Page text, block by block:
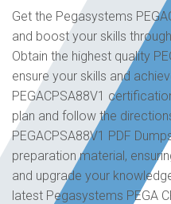
Get the Pegasystems
and boost your skills
Obtain the highest quality
ensure your skills and
PEGACPSA88V1
plan and follow the
PEGACPSA88V1 PDF
preparation material,
and upgrade your
latest Pegasystems PEGA